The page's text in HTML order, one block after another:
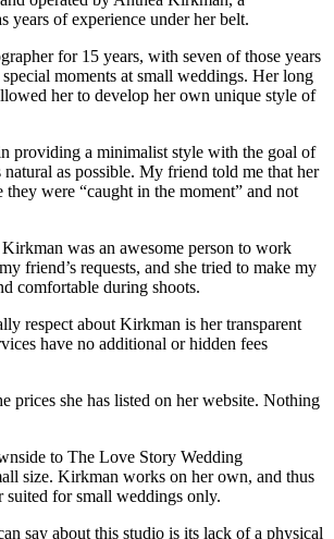
years of experience under her belt.
for 15 years, with seven of those years
moments at small weddings. Her long
her to develop her own unique style of
providing a minimalist style with the goal of
natural as possible. My friend told me that her
were “caught in the moment” and not
was an awesome person to work
friend’s requests, and she tried to make my
comfortable during shoots.
respect about Kirkman is her transparent
have no additional or hidden fees
prices she has listed on her website. Nothing
to The Love Story Wedding
size. Kirkman works on her own, and thus
suited for small weddings only.
say about this studio is its lack of a physical